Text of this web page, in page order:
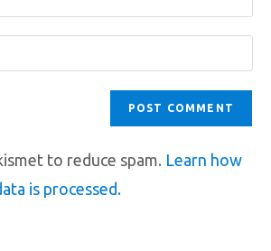
to reduce spam. Learn how
is processed.